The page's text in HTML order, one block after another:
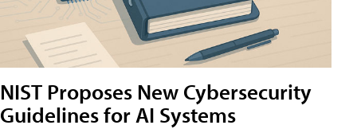
NIST Proposes New Cybersecurity
Guidelines for AI Systems